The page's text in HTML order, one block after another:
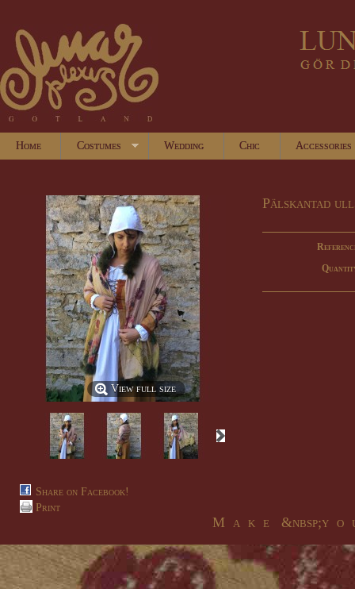
Home Costumes Wedding Chic Accessories
View full size
Share on Facebook!
Print
Pälskantad
M a k e &nbsp;y o